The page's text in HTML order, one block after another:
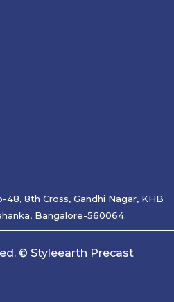
48, 8th Cross, Gandhi Nagar, KHB
Bangalore-560064.
© Styleearth Precast